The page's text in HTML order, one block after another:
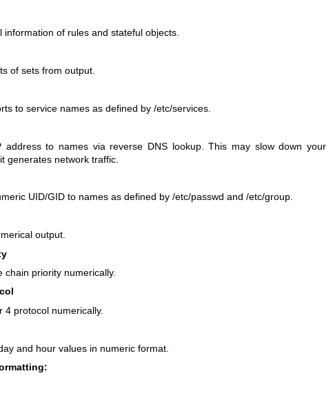
information of rules and stateful objects.
of sets from output.
to service names as defined by /etc/services.
address to names via reverse DNS lookup. This may slow down your
generates network traffic.
UID/GID to names as defined by /etc/passwd and /etc/group.
output.
chain priority numerically.
4 protocol numerically.
and hour values in numeric format.